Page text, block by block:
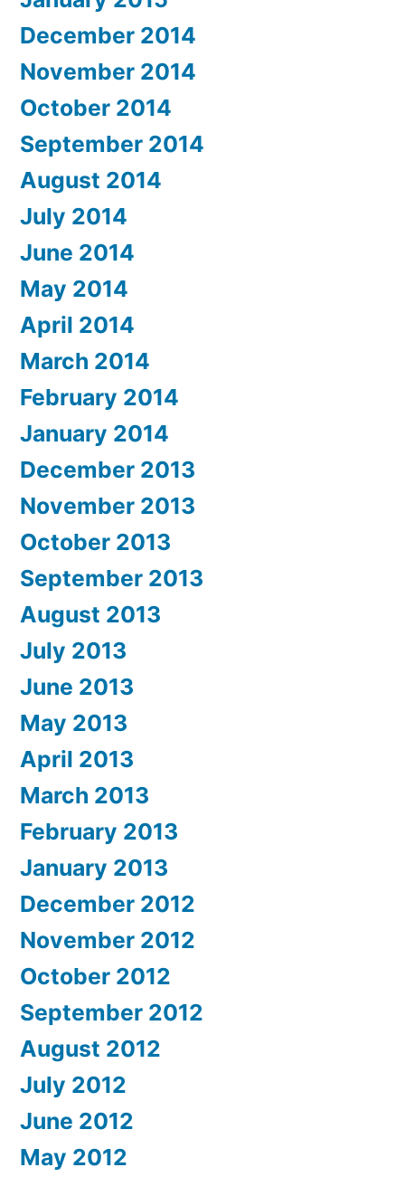
December 2014
November 2014
October 2014
September 2014
August 2014
July 2014
June 2014
May 2014
April 2014
March 2014
February 2014
January 2014
December 2013
November 2013
October 2013
September 2013
August 2013
July 2013
June 2013
May 2013
April 2013
March 2013
February 2013
January 2013
December 2012
November 2012
October 2012
September 2012
August 2012
July 2012
June 2012
May 2012